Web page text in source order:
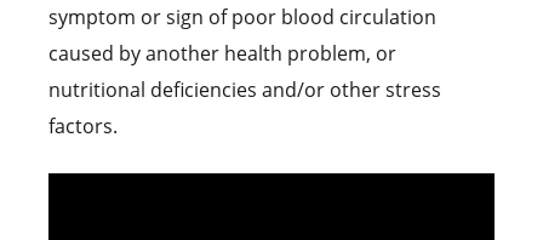
symptom or sign of poor blood circulation
caused by another health problem, or
nutritional deficiencies and/or other stress
factors.